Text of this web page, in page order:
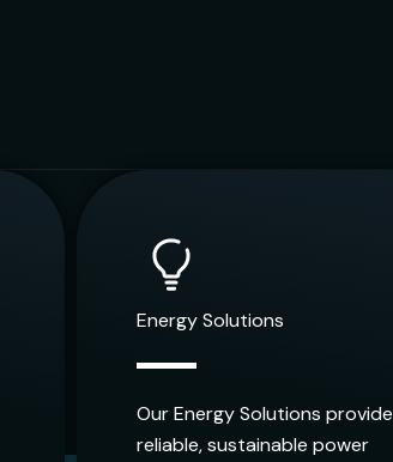
Energy Solutions
Our Energy Solutions provide
reliable, sustainable power